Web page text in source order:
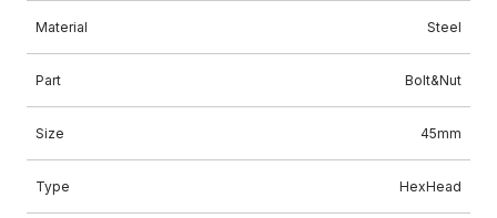
Material Steel
Part Bolt&Nut
Size 45mm
Type HexHead